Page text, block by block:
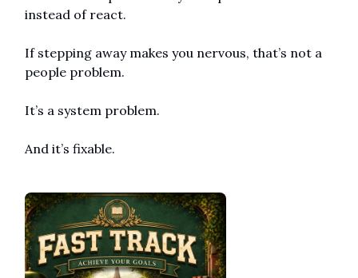
instead of react.
If stepping away makes you nervous, that’s not a
people problem.
It’s a system problem.
And it’s fixable.